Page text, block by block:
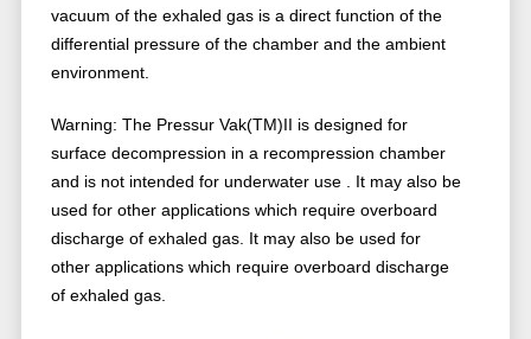
vacuum of the exhaled gas is a direct function of the
differential pressure of the chamber and the ambient
environment.
Warning: The Pressur Vak(TM)II is designed for
surface decompression in a recompression chamber
and is not intended for underwater use . It may also be
used for other applications which require overboard
discharge of exhaled gas. It may also be used for
other applications which require overboard discharge
of exhaled gas.